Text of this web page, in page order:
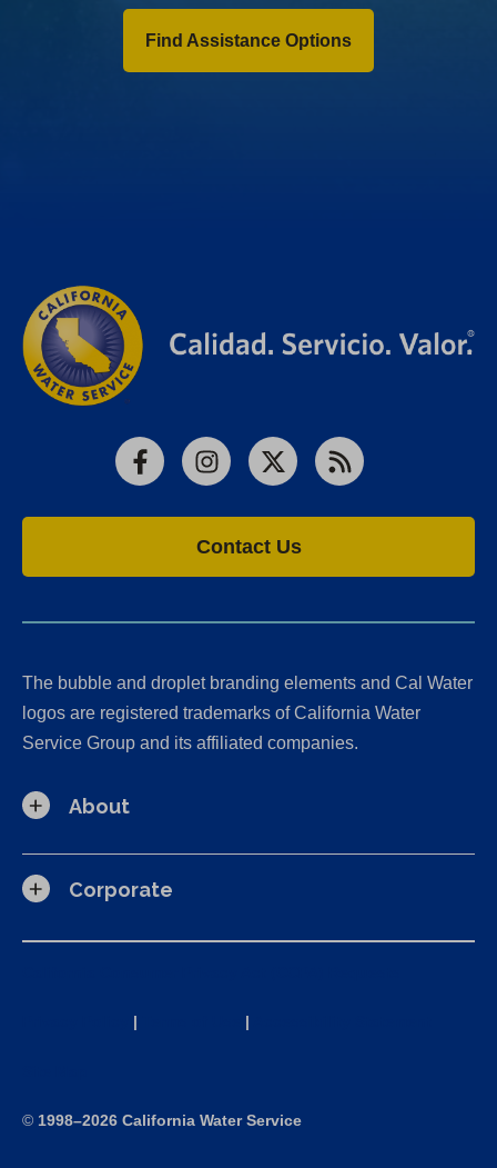
Find Assistance Options
FacebookInstagram
X RSS
Contact Us
The bubble and droplet branding elements and Cal Water
logos are registered trademarks of California Water
Service Group and its affiliated companies.
About
Corporate
| |
© 1998–2026 California Water Service